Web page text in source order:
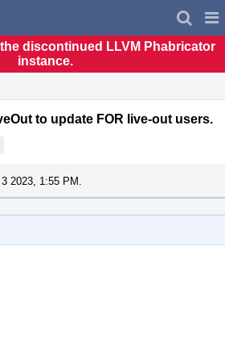
discontinued LLVM Phabricator
instance.
to update FOR live-out users.
2023, 1:55 PM.